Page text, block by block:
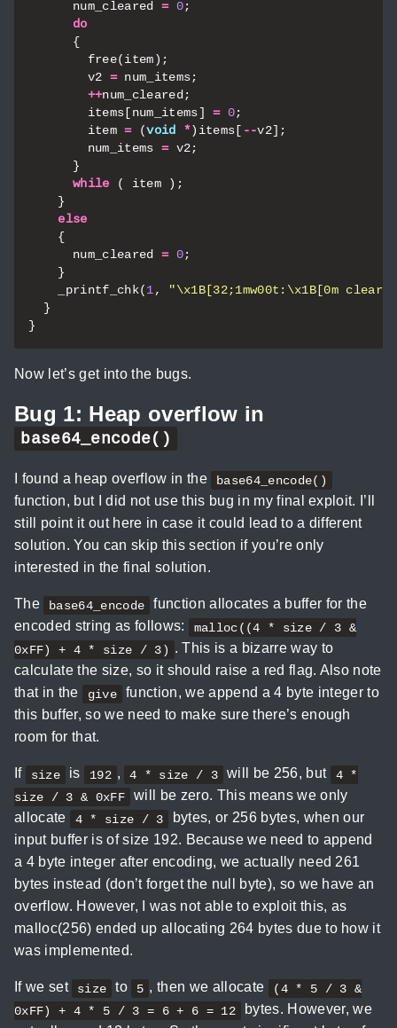
num_cleared = 0;
do
{
free(item);
v2 = num_items;
++num_cleared ;
items [num_items] = 0;
item = (void *) items [ --v2];
num_items = v2;
}
while
( item
);
}
else
{
num_cleared
= 0;
}
_printf_chk(1, "\x1B [32;1mw00t: \x1B[0m
}
}
Now let’s get into the bugs.
Bug 1: Heap overflow in
base64_encode()
I found a heap overflow in the base64_encode()
function, but I did not use this bug in my final exploit. I’ll
still point it out here in case it could lead to a different
solution. You can skip this section if you’re only
interested in the final solution.
The base64_encode
function allocates a buffer for the
encoded string as follows:
malloc((4 * size / 3 &
0xFF) + 4 * size / 3) . This is a bizarre way to
calculate the size, so it should raise a red flag. Also note
that in the
give
function, we append a 4 byte integer to
this buffer, so we need to make sure there’s enough
room for that.
If size is 192 , 4 * size / 3 will be 256, but
4 *
size / 3 & 0xFF
will be zero. This means we only
allocate
4 * size / 3
bytes, or 256 bytes, when our
input buffer is of size 192. Because we need to append
a 4 byte integer after encoding, we actually need 261
bytes instead (don’t forget the null byte), so we have an
overflow. However, I was not able to exploit this, as
malloc(256) ended up allocating 264 bytes due to how it
was implemented.
If we set size to 5 , then we allocate
(4 * 5 / 3 &
0xFF) + 4 * 5 / 3 = 6 + 6 = 12
bytes. However, we